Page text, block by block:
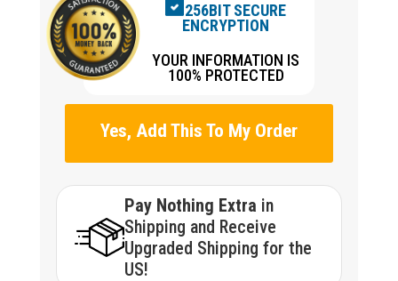
256BIT SECURE
ENCRYPTION
YOUR INFORMATION IS
100% PROTECTED
Yes, Add This To My Order
Pay Nothing Extra in
Shipping and Receive
Upgraded Shipping for the
US!